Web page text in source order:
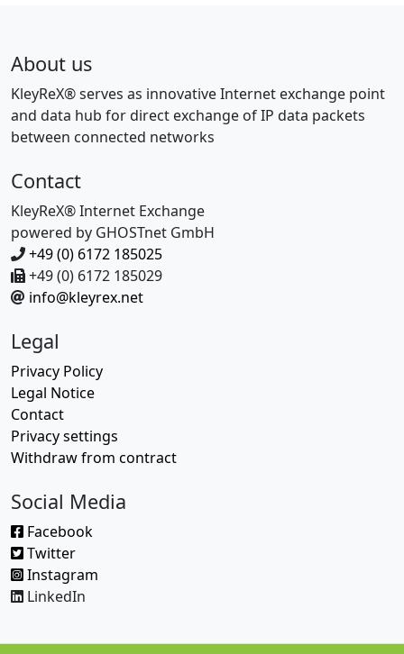
About us
KleyReX® serves as innovative Internet exchange point
and data hub for direct exchange of IP data packets
between connected networks
Contact
KleyReX® Internet Exchange
powered by GHOSTnet GmbH
+49 (0) 6172 185025
+49 (0) 6172 185029
info@kleyrex.net
Legal
Privacy Policy
Legal Notice
Contact
Privacy settings
Withdraw from contract
Social Media
Facebook
Twitter
Instagram
LinkedIn